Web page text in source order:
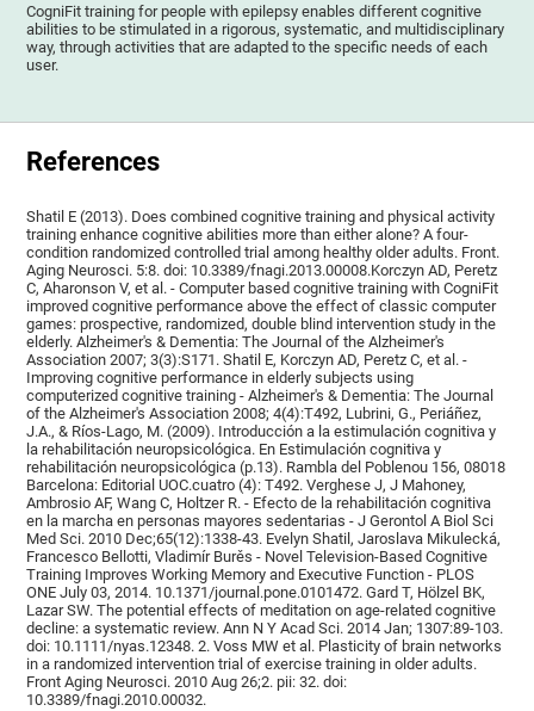
CogniFit training for people with epilepsy enables different cognitive
abilities to be stimulated in a rigorous, systematic, and multidisciplinary
way, through activities that are adapted to the specific needs of each
user.
References
Shatil E (2013). Does combined cognitive training and physical activity
training enhance cognitive abilities more than either alone? A four-
condition randomized controlled trial among healthy older adults. Front.
Aging Neurosci. 5:8. doi: 10.3389/fnagi.2013.00008.Korczyn AD, Peretz
C, Aharonson V, et al. - Computer based cognitive training with CogniFit
improved cognitive performance above the effect of classic computer
games: prospective, randomized, double blind intervention study in the
elderly. Alzheimer's & Dementia: The Journal of the Alzheimer's
Association 2007; 3(3):S171. Shatil E, Korczyn AD, Peretz C, et al. -
Improving cognitive performance in elderly subjects using
computerized cognitive training - Alzheimer's & Dementia: The Journal
of the Alzheimer's Association 2008; 4(4):T492, Lubrini, G., Periáñez,
J.A., & Ríos-Lago, M. (2009). Introducción a la estimulación cognitiva y
la rehabilitación neuropsicológica. En Estimulación cognitiva y
rehabilitación neuropsicológica (p.13). Rambla del Poblenou 156, 08018
Barcelona: Editorial UOC.cuatro (4): T492. Verghese J, J Mahoney,
Ambrosio AF, Wang C, Holtzer R. - Efecto de la rehabilitación cognitiva
en la marcha en personas mayores sedentarias - J Gerontol A Biol Sci
Med Sci. 2010 Dec;65(12):1338-43. Evelyn Shatil, Jaroslava Mikulecká,
Francesco Bellotti, Vladimír Burěs - Novel Television-Based Cognitive
Training Improves Working Memory and Executive Function - PLOS
ONE July 03, 2014. 10.1371/journal.pone.0101472. Gard T, Hölzel BK,
Lazar SW. The potential effects of meditation on age-related cognitive
decline: a systematic review. Ann N Y Acad Sci. 2014 Jan; 1307:89-103.
doi: 10.1111/nyas.12348. 2. Voss MW et al. Plasticity of brain networks
in a randomized intervention trial of exercise training in older adults.
Front Aging Neurosci. 2010 Aug 26;2. pii: 32. doi:
10.3389/fnagi.2010.00032.